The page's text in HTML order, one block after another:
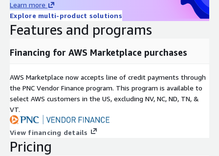
Consumer Electronics Boom
: The increasing popularity of
consumer electronics like smartphones, tablets, laptops,
and smartwatches is a major driver for the semiconductor
chip industry. As people demand better features and
performance, the demand for advanced chips goes up.
IoT and AI Impact : The rise of IoT and AI has created a
huge demand for semiconductor chips to enable
connectivity, data processing, and edge computing. IoT
these chips, boosting the markets growth.
5G Technology Rollout
Learn more
Explore multi-product solutions
Features and programs
Financing for AWS Marketplace purchases
AWS Marketplace now accepts line of credit payments through
the PNC Vendor Finance program. This program is available to
select AWS customers in the US, excluding NV, NC, ND, TN, &
VT.
View financing details
Pricing